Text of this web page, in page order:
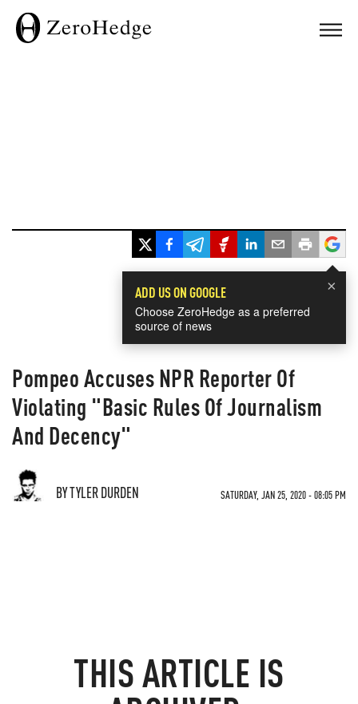
×
ADD US ON GOOGLE
Choose ZeroHedge as a preferred
source of news
Pompeo Accuses NPR Reporter Of
Violating "Basic Rules Of Journalism
And Decency"
BY TYLER DURDEN SATURDAY, JAN 25, 2020 - 08:05 PM
THIS ARTICLE IS